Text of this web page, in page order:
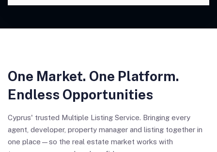
One Market. One Platform.
Endless Opportunities
Cyprus' trusted Multiple Listing Service. Bringing every
agent, developer, property manager and listing together in
one place—so the real estate market works with